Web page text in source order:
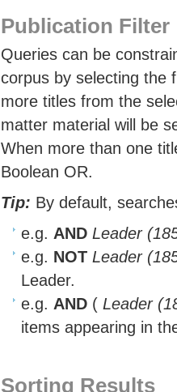
Publication Filter
Queries can be
corpus by selecting the
more titles from the
matter material will be
When more than one
Boolean OR.
Tip: By default,
e.g. AND Leader
e.g. NOT Leader
Leader.
e.g. AND ( Leader
items appearing in
Sorting Results